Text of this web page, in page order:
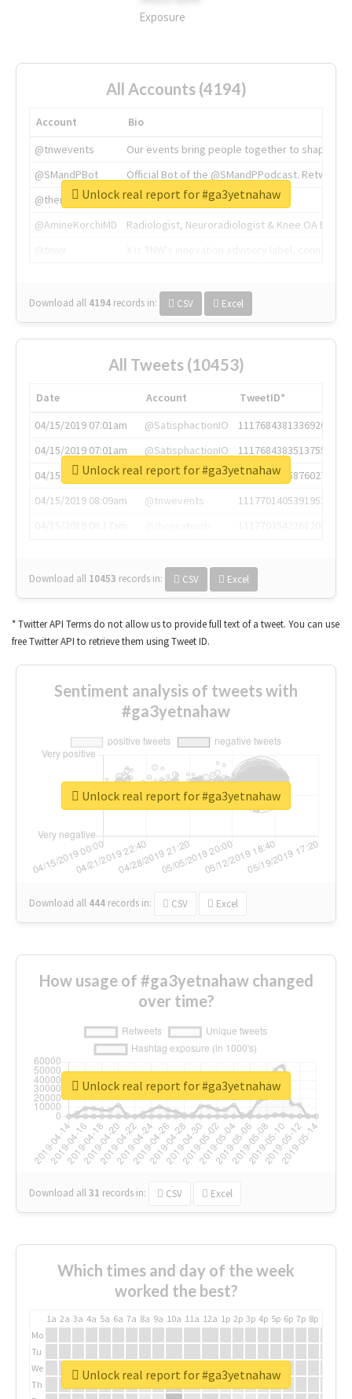
Exposure
All Accounts (4194)
Account
Bio
@tnwevents
Our events bring people together to shape the
@SMandPBot
Official Bot of the @SMandPPodcast.
@thenextweb
The heart of tech.
@AmineKorchiMD
Radiologist, Neuroradiologist & Knee OA
Download all 4194 records in: CSV Excel
Unlock real report for #ga3yetnahaw
All Tweets (10453)
Date Account
TweetID*
04/15/2019 07:01am
@SatisphactionIO
1117684381336920064
04/15/2019 07:01am
@SatisphactionIO
1117684383513755649
04/15/2019 07:03am
@annaercilla
1117684805876027392
04/15/2019 08:09am
@tnwevents
1117701405391953920
Download all 10453 records in: CSV Excel
Unlock real report for #ga3yetnahaw
* Twitter API Terms do not allow us to provide full text of a tweet. You can use
free Twitter API to retrieve them using Tweet ID.
Sentiment analysis of tweets with
#ga3yetnahaw
Download all 444 records in: CSV Excel
Unlock real report for #ga3yetnahaw
How usage of #ga3yetnahaw changed
over time?
Download all31 records in: CSV Excel
Unlock real report for #ga3yetnahaw
Which times and day of the week
worked the best?
1a 2a 3a 4a 5a 6a 7a 8a 9a 10a 11a 12a 1p 2p 3p 4p 5p 6p 7p 8p
Mo
Tu
We
Th
Unlock real report for #ga3yetnahaw